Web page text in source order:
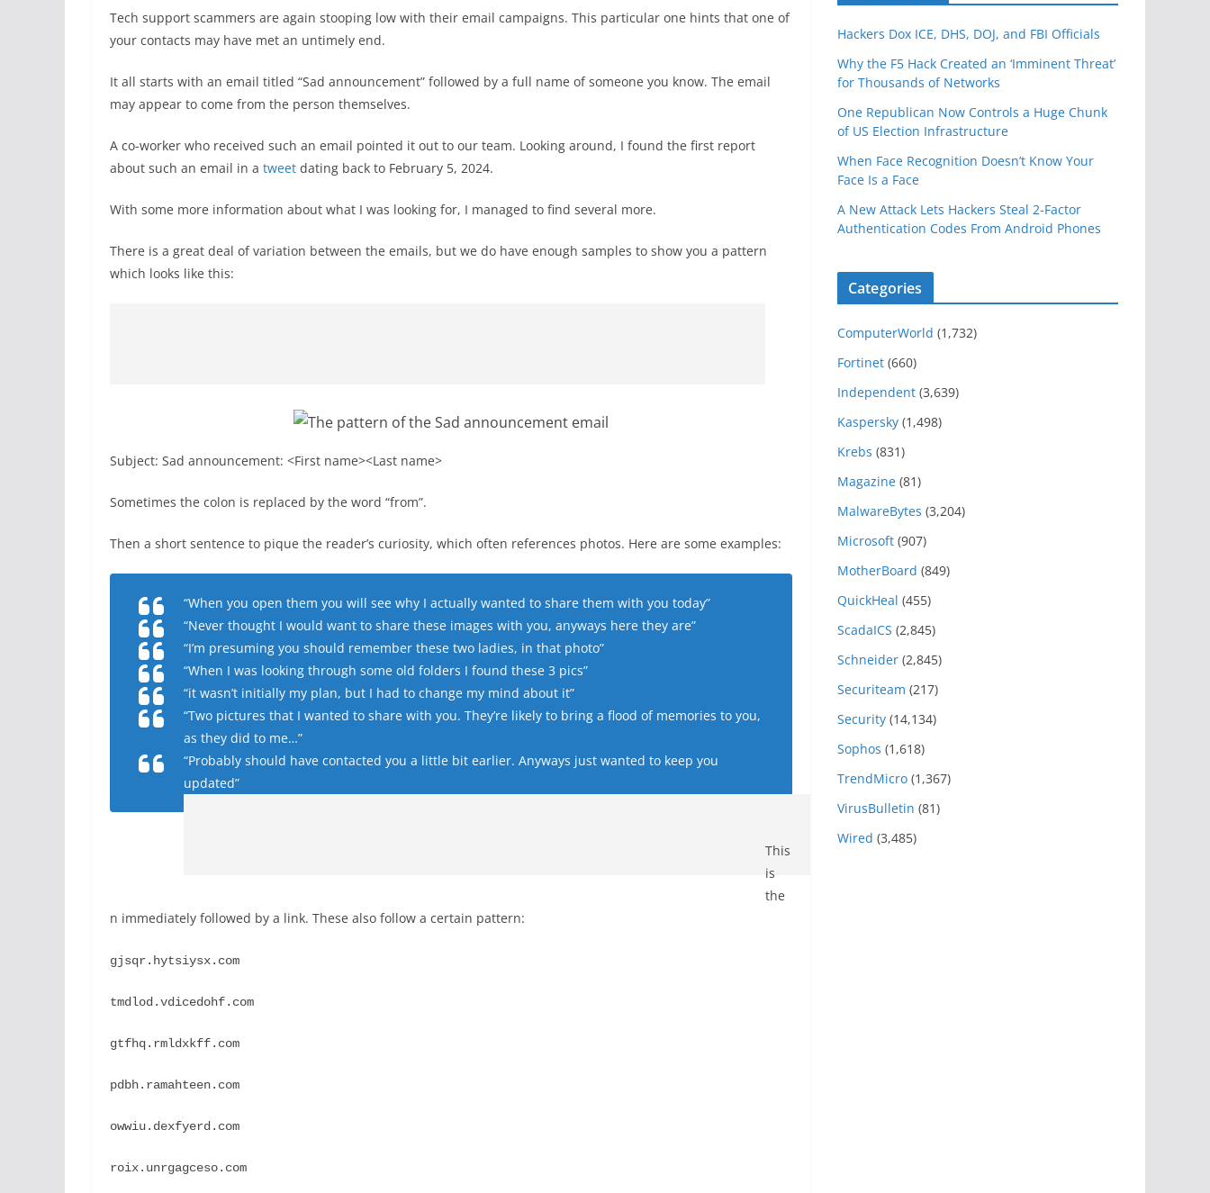
Tech support scammers are again stooping low with their email campaigns. This particular one hints that one of
your contacts may have met an untimely end.
It all starts with an email titled “Sad announcement” followed by a full name of someone you know. The email
may appear to come from the person themselves.
A co-worker who received such an email pointed it out to our team. Looking around, I found the first report
about such an email in a tweet dating back to February 5, 2024.
With some more information about what I was looking for, I managed to find several more.
There is a great deal of variation between the emails, but we do have enough samples to show you a pattern
which looks like this:
Subject: Sad announcement: <First name><Last name>
Sometimes the colon is replaced by the word “from”.
Then a short sentence to pique the reader’s curiosity, which often references photos. Here are some examples:
“When you open them you will see why I actually wanted to share them with you today”
“Never thought I would want to share these images with you, anyways here they are”
“I’m presuming you should remember these two ladies, in that photo”
“When I was looking through some old folders I found these 3 pics”
“it wasn’t initially my plan, but I had to change my mind about it”
“Two pictures that I wanted to share with you. They’re likely to bring a flood of memories to you,
as they did to me…”
“Probably should have contacted you a little bit earlier. Anyways just wanted to keep you
updated”
This
is
the
n immediately followed by a link. These also follow a certain pattern:
gjsqr.hytsiysx.com
tmdlod.vdicedohf.com
gtfhq.rmldxkff.com
pdbh.ramahteen.com
owwiu.dexfyerd.com
roix.unrgagceso.com
Hackers Dox ICE, DHS, DOJ, and FBI Officials
Why the F5 Hack Created an ‘Imminent Threat’
for Thousands of Networks
One Republican Now Controls a Huge Chunk
of US Election Infrastructure
When Face Recognition Doesn’t Know Your
Face Is a Face
A New Attack Lets Hackers Steal 2-Factor
Authentication Codes From Android Phones
Categories
ComputerWorld (1,732)
Fortinet (660)
Independent (3,639)
Kaspersky (1,498)
Krebs (831)
Magazine (81)
MalwareBytes (3,204)
Microsoft (907)
MotherBoard (849)
QuickHeal (455)
ScadaICS (2,845)
Schneider (2,845)
Securiteam (217)
Security (14,134)
Sophos (1,618)
TrendMicro (1,367)
VirusBulletin (81)
Wired (3,485)